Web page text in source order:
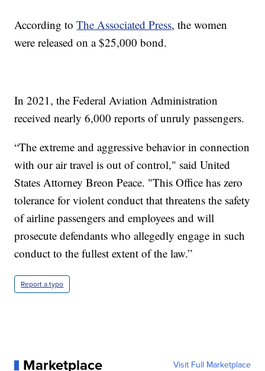
According toThe Associated Press, the women
were released on a $25,000 bond.
In 2021, the Federal Aviation Administration
received nearly 6,000 reports of unruly passengers.
“The extreme and aggressive behavior in connection
with our air travel is out of control," said United
States Attorney Breon Peace. "This Office has zero
tolerance for violent conduct that threatens the safety
of airline passengers and employees and will
prosecute defendants who allegedly engage in such
conduct to the fullest extent of the law.”
Report a typo
Marketplace Visit Full Marketplace